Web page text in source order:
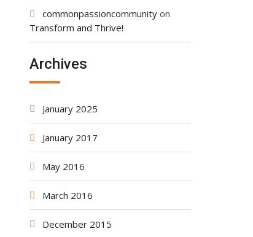
commonpassioncommunityon
Transform and Thrive!
Archives
January 2025
January 2017
May 2016
March 2016
December 2015